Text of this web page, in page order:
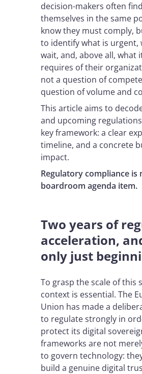
decision-makers often find
themselves in the same
know they must comply,
to identify what is urgent,
wait, and, above all, what
requires of their
not a question of
question of volume and
This article aims to
and upcoming
key framework: a clear
timeline, and a concrete
impact.
Regulatory compliance is
boardroom agenda item.
Two years of
acceleration,
only just
To grasp the scale of this
context is essential. The
Union has made a
to regulate strongly in
protect its digital
frameworks are not
to govern technology:
build a genuine digital